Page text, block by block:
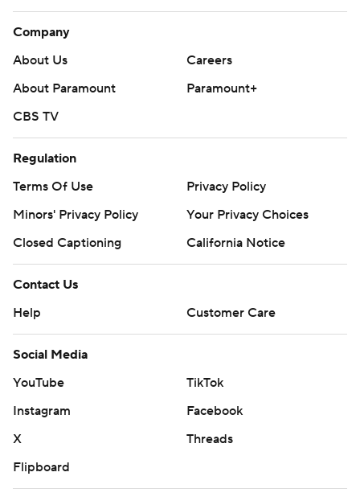
Company
About Us
Careers
About Paramount
Paramount+
CBS TV
Regulation
Terms Of Use
Privacy Policy
Minors' Privacy Policy
Your Privacy Choices
Closed Captioning
California Notice
Contact Us
Help
Customer Care
Social Media
YouTube
TikTok
Instagram
Facebook
X
Threads
Flipboard